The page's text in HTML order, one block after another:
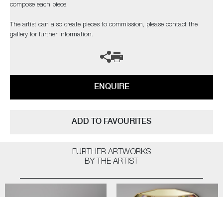
compose each piece.
The artist can also create pieces to commission, please contact the
gallery for further information.
ENQUIRE
ADD TO FAVOURITES
FURTHER ARTWORKS
BY THE ARTIST